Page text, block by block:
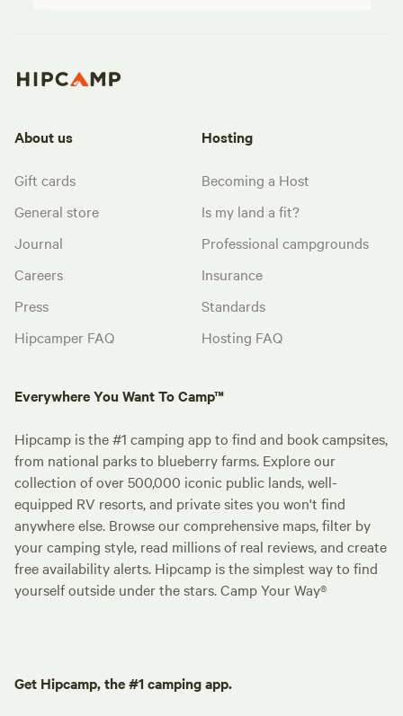
About us
Gift cards
General store
Journal
Careers
Press
Hipcamper FAQ
Hosting
Becoming a Host
Is my land a fit?
Professional campgrounds
Insurance
Standards
Hosting FAQ
Everywhere You Want To Camp™
Hipcamp is the #1 camping app to find and book campsites,
from national parks to blueberry farms. Explore our
collection of over 500,000 iconic public lands, well-
equipped RV resorts, and private sites you won't find
anywhere else. Browse our comprehensive maps, filter by
your camping style, read millions of real reviews, and create
free availability alerts. Hipcamp is the simplest way to find
yourself outside under the stars. Camp Your Way®
Get Hipcamp, the #1 camping app.